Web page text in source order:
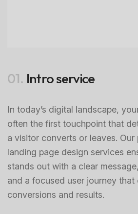
01. Intro service
In today’s digital landscape,
often the first touchpoint that
a visitor converts or leaves. Our
landing page design services
stands out with a clear
and a focused user journey that
conversions and results.